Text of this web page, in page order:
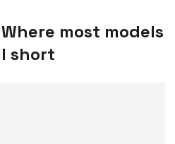
most models
short